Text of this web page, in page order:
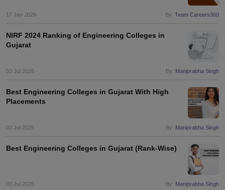
17 Jan 2026 By: Team Careers360
NIRF 2024 Ranking of Engineering Colleges in
Gujarat
03 Jul 2025 By: Maniprabha Singh
Best Engineering Colleges in Gujarat With High
Placements
03 Jul 2025 By: Maniprabha Singh
Best Engineering Colleges in Gujarat (Rank-Wise)
03 Jul 2025 By: Maniprabha Singh